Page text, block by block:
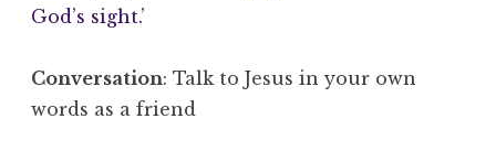
God’s sight.’
Conversation: Talk to Jesus in your own
words as a friend